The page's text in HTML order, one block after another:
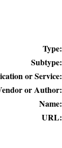
Type:
Subtype:
or Service:
or Author:
Name:
URL: